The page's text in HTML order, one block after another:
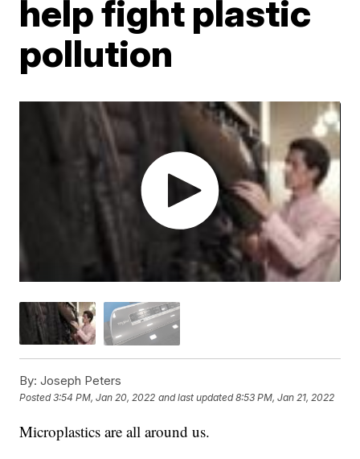
help fight plastic
pollution
By: Joseph Peters
Posted3:54 PM, Jan 20, 2022 and last updated 8:53 PM, Jan 21, 2022
Microplastics are all around us.